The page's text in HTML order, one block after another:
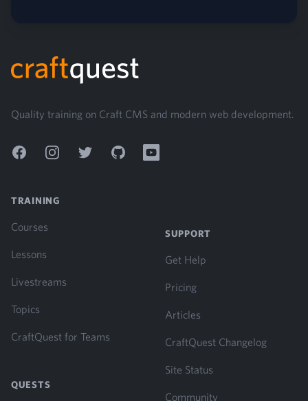
Quality training on Craft CMS and modern web development.
FacebookInstagramTwitter GitHub YouTube
TRAINING
Courses
Lessons
Livestreams
Topics
CraftQuest for Teams
QUESTS
SUPPORT
Get Help
Pricing
Articles
CraftQuest Changelog
Site Status
Community